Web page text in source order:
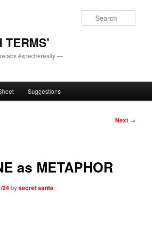
TERMS'
#spectrerealty —
Suggestions
Next →
as METAPHOR
24bysecret santa